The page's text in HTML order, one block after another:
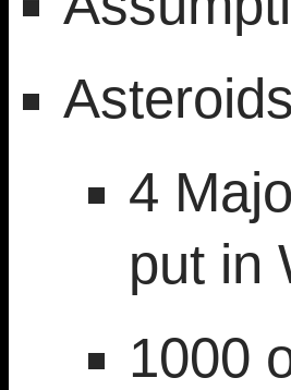
4
put in
1000